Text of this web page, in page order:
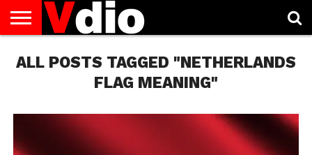
US
AUGUST
NATIONAL
CAPITAL
CITIES
CONTACT
US
DECEMBER
NATIONAL
JANUARY
NATIONAL
NATIONAL
FLAG
NOVEMBER
NATIONAL
OCTOBER
NATIONAL
PRIVACY
POLICY
TERMS
OF
TODAY IS
NATIONAL
ALL POSTS TAGGED "NETHERLANDS
FLAG MEANING"